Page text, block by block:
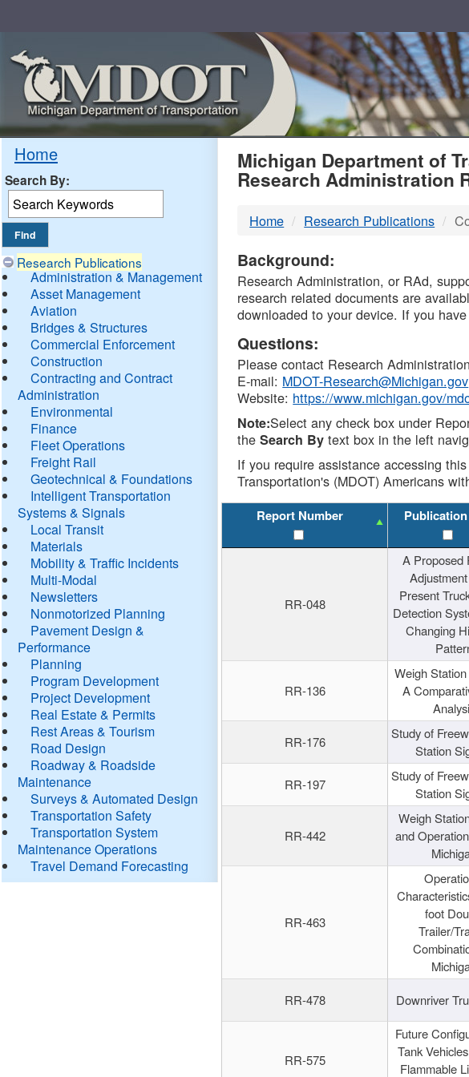
Home
Search By:
Research Publications
Administration & Management
Asset Management
Aviation
Bridges & Structures
Commercial Enforcement
Construction
Contracting and Contract
Administration
Environmental
Finance
Fleet Operations
Freight Rail
Geotechnical & Foundations
Intelligent Transportation
Systems & Signals
Local Transit
Materials
Mobility & Traffic Incidents
Multi-Modal
Newsletters
Nonmotorized Planning
Pavement Design &
Performance
Planning
Program Development
Project Development
Real Estate & Permits
Rest Areas & Tourism
Road Design
Roadway & Roadside
Maintenance
Surveys & Automated Design
Transportation Safety
Transportation System
Maintenance Operations
Travel Demand Forecasting
MDOT
DTMB
Michigan Department of
Research Administration
Home Research Publications
Background:
Research Administration, or RAd,
research related documents are
downloaded to your device. If you
Questions:
Please contact Research
E-mail: MDOT-Research@Michigan.gov
Website: https://www.michigan.gov/
Note:Select any check box under
theSearch By text box in the left
If you require assistance accessing
Transportation's (MDOT) Americans
Report Number
RR-048
A Proposed
Present
Detection
Changing
RR-136
Weigh
A
RR-176
Study of
Station
RR-197
Study of
Station
RR-442
Weigh
and
RR-463
foot
Trailer/
RR-478 Downriver
RR-575
Future
Tank
Flammable